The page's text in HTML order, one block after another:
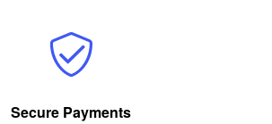
Secure Payments